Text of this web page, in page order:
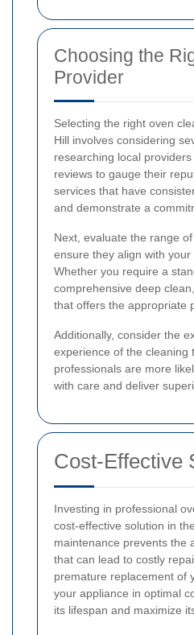
Choosing the
Provider
Selecting the right oven
Hill involves considering
researching local
reviews to gauge their
services that have
and demonstrate a
Next, evaluate the range
ensure they align with your
Whether you require a
comprehensive deep
that offers the appropriate
Additionally, consider the
experience of the cleaning
professionals are more
with care and deliver
Cost-Effective
Investing in professional
cost-effective solution in
maintenance prevents the
that can lead to costly
premature replacement of
your appliance in optimal
its lifespan and maximize